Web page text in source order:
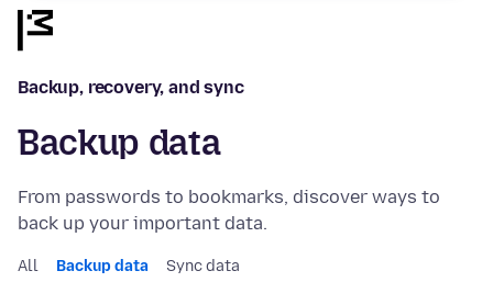
Backup, recovery, and sync
Backup data
From passwords to bookmarks, discover ways to
back up your important data.
All Backup data Sync data